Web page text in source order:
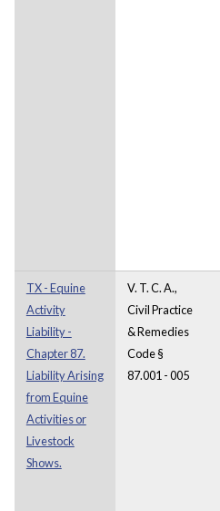
TX - Equine
Activity
Liability -
Chapter 87.
Liability Arising
from Equine
Activities or
Livestock
Shows.
V. T. C. A.,
Civil Practice
& Remedies
Code §
87.001 - 005